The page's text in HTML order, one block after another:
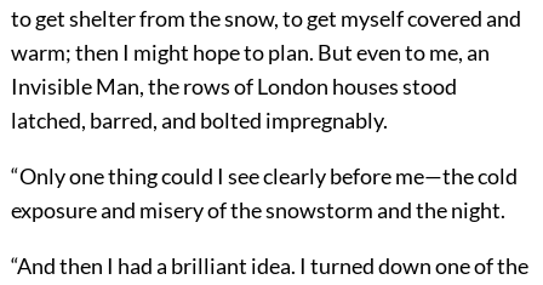
to get shelter from the snow, to get myself covered and
warm; then I might hope to plan. But even to me, an
Invisible Man, the rows of London houses stood
latched, barred, and bolted impregnably.
“Only one thing could I see clearly before me—the cold
exposure and misery of the snowstorm and the night.
“And then I had a brilliant idea. I turned down one of the